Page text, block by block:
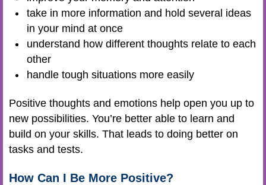
take in more information and hold several ideas
in your mind at once
understand how different thoughts relate to each
other
handle tough situations more easily
Positive thoughts and emotions help open you up to
new possibilities. You’re better able to learn and
build on your skills. That leads to doing better on
tasks and tests.
How Can I Be More Positive?